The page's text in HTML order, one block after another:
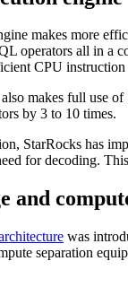
makes more
operators all in a
CPU
makes full use
by 3 to 10 times.
StarRocks has
for decoding.
and
was
separation